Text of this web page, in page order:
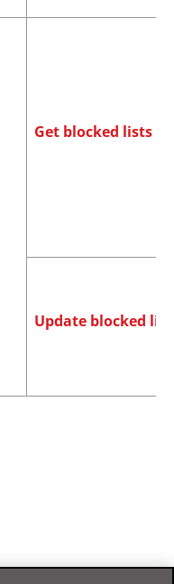
Get blocked lists
Update blocked